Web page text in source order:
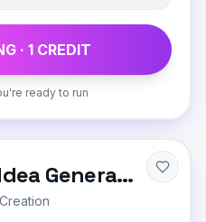
· 1CREDIT
ready to run
Content Idea Generator